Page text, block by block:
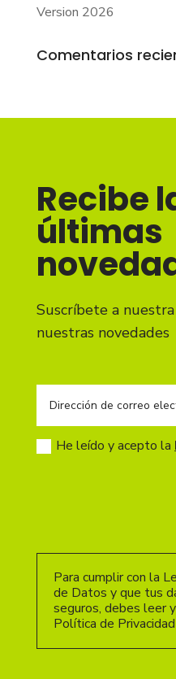
Version 2026
Comentarios
Recibe
últimas
Suscríbete a
nuestras novedades
He leído y acepto la
Para cumplir con la
de Datos y que tus
seguros, debes leer
Política de Privacidad